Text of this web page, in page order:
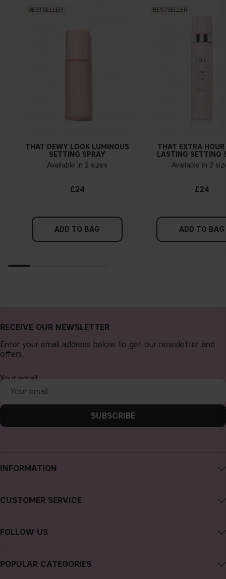
BESTSELLER
THAT DEWY LOOK LUMINOUS
SETTING SPRAY
Available in 2 sizes
£24
ADD TO BAG
BESTSELLER
THAT EXTRA
LASTING SETTING
Available in 2
£24
ADD TO BAG
INFORMATION
About CAIA Cosmetics
Terms and Conditions
Cookies
CUSTOMER SERVICE
FAQs
FOLLOW US
Facebook
POPULAR CATEGORIES
RECEIVE OUR NEWSLETTER
Enter your email address below to get our newsletter and
offers.
Your email
SUBSCRIBE